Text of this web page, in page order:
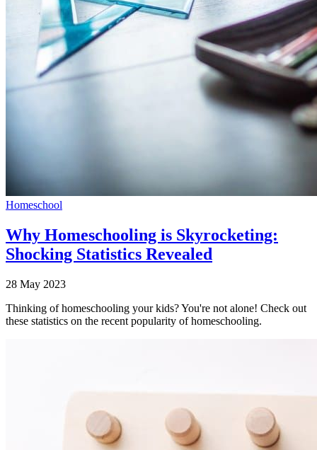
Homeschool
Why Homeschooling is Skyrocketing:
Shocking Statistics Revealed
28 May 2023
Thinking of homeschooling your kids? You're not alone! Check out
these statistics on the recent popularity of homeschooling.